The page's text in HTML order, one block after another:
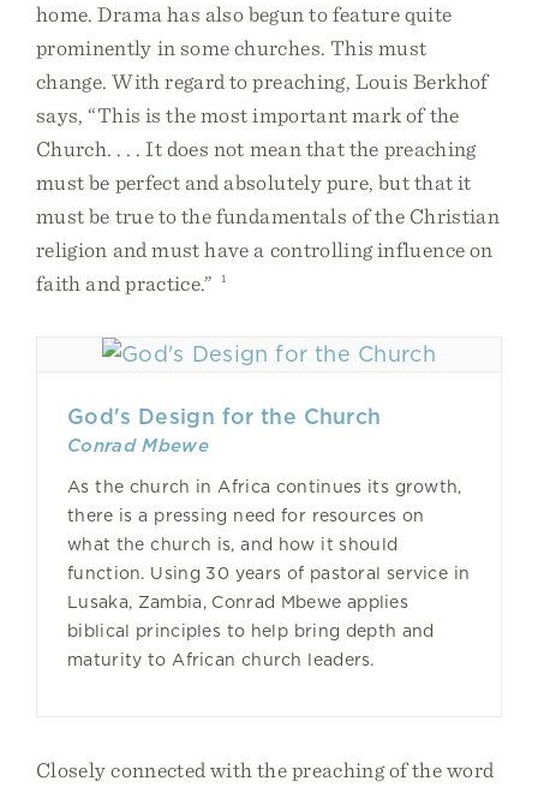
home. Drama has also begun to feature quite
prominently in some churches. This must
change. With regard to preaching, Louis Berkhof
says, “This is the most important mark of the
Church. . . . It does not mean that the preaching
must be perfect and absolutely pure, but that it
must be true to the fundamentals of the Christian
religion and must have a controlling influence on
faith and practice.”
1
God's Design for the Church
Conrad Mbewe
As the church in Africa continues its growth,
there is a pressing need for resources on
what the church is, and how it should
function. Using 30 years of pastoral service in
Lusaka, Zambia, Conrad Mbewe applies
biblical principles to help bring depth and
maturity to African church leaders.
Closely connected with the preaching of the word